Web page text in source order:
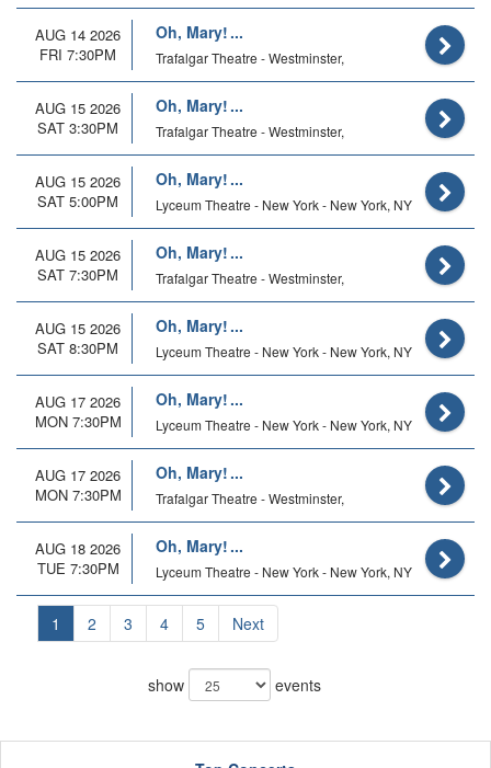
AUG 14 2026
FRI 7:30PM
Oh, Mary!
Trafalgar Theatre - Westminster,
AUG 15 2026
SAT 3:30PM
Oh, Mary!
Trafalgar Theatre - Westminster,
AUG 15 2026
SAT 5:00PM
Oh, Mary!
Lyceum Theatre - New York - New York, NY
AUG 15 2026
SAT 7:30PM
Oh, Mary!
Trafalgar Theatre - Westminster,
AUG 15 2026
SAT 8:30PM
Oh, Mary!
Lyceum Theatre - New York - New York, NY
AUG 17 2026
MON 7:30PM
Oh, Mary!
Lyceum Theatre - New York - New York, NY
AUG 17 2026
MON 7:30PM
Oh, Mary!
Trafalgar Theatre - Westminster,
AUG 18 2026
TUE 7:30PM
Oh, Mary!
Lyceum Theatre - New York - New York, NY
1 2 3 4 5 Next
show events